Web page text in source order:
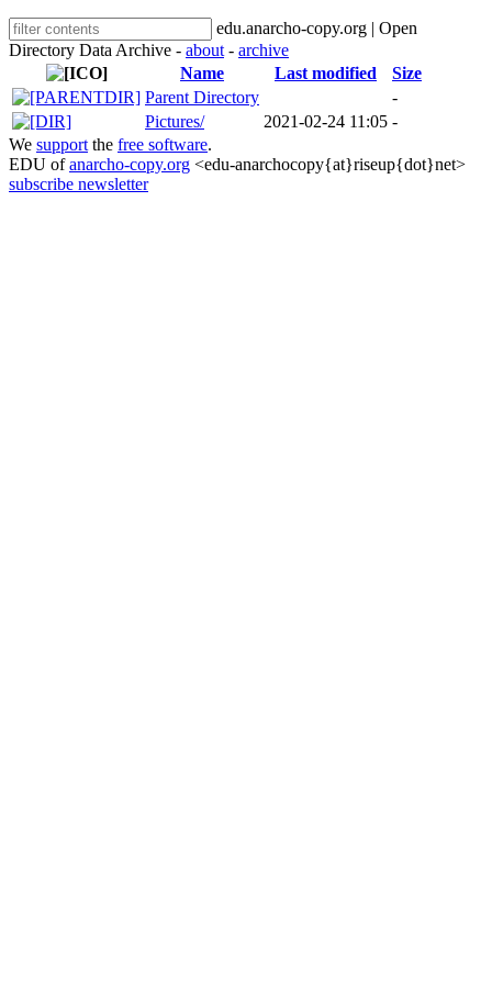
edu.anarcho-copy.org | Open
Directory Data Archive - about - archive
Name
Last modified
Size
Parent Directory
-
Pictures/
2021-02-24 11:05 -
We support the free software.
EDU ofanarcho-copy.org <edu-anarchocopy{at}riseup{dot}net>
subscribe newsletter